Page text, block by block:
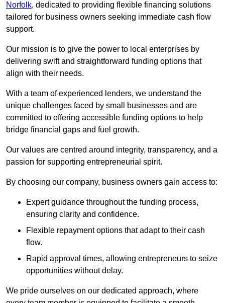
Norfolk, dedicated to providing flexible financing solutions
tailored for business owners seeking immediate cash flow
support.
Our mission is to give the power to local enterprises by
delivering swift and straightforward funding options that
align with their needs.
With a team of experienced lenders, we understand the
unique challenges faced by small businesses and are
committed to offering accessible funding options to help
bridge financial gaps and fuel growth.
Our values are centred around integrity, transparency, and a
passion for supporting entrepreneurial spirit.
By choosing our company, business owners gain access to:
Expert guidance throughout the funding process,
ensuring clarity and confidence.
Flexible repayment options that adapt to their cash
flow.
Rapid approval times, allowing entrepreneurs to seize
opportunities without delay.
We pride ourselves on our dedicated approach, where